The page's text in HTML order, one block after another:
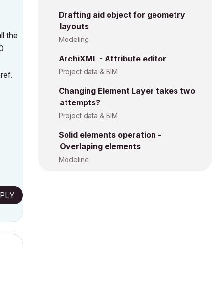
the
Drafting aid object for geometry
layouts
Modeling
ArchiXML - Attribute editor
Project data & BIM
Changing Element Layer takes two
attempts?
Project data & BIM
Solid elements operation -
Overlaping elements
Modeling